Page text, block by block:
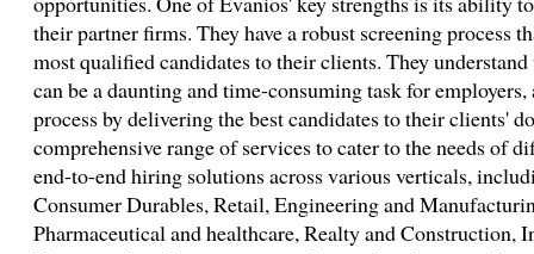
their partner firms. They have a robust screening process
most qualified candidates to their clients. They
can be a daunting and time-consuming task for
process by delivering the best candidates to their clients'
comprehensive range of services to cater to the needs of
end-to-end hiring solutions across various verticals,
Consumer Durables, Retail, Engineering and
Pharmaceutical and healthcare, Realty and Construction,